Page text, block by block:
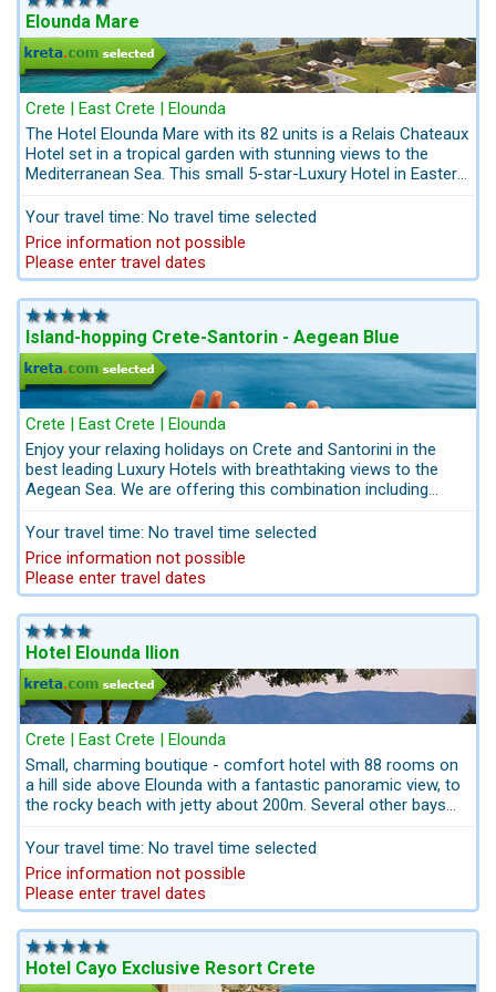
peace and tranquility. Take advantage of our unbeatable early
booking rates.
Elounda Mare
Crete | East Crete | Elounda
The Hotel Elounda Mare with its 82 units is a Relais Chateaux
Hotel set in a tropical garden with stunning views to the
Mediterranean Sea. This small 5-star-Luxury Hotel in Eastern
and comfortable rooms. Its Six Senses Spa with qualified
wellness-experts offers an intuitive mix of science and
human awareness. Start your holiday off by pre-booking
your airport transfer, excursions and car hire directly by the
Crete-Travel-Experts Kreta.com. Everything from one source.
Nothing is left to chance; we do everything for your summer
happiness!
Your travel time: No travel time selected
Price information not possible
Please enter travel dates
Island-hopping Crete-Santorin - Aegean Blue
Crete | East Crete | Elounda
Enjoy your relaxing holidays on Crete and Santorini in the
best leading Luxury Hotels with breathtaking views to the
Aegean Sea. We are offering this combination including
get a personalized itinerary, trip Ideas, suggestions for your
stay on Crete and Santorin from us kreta.com the travel
professionals for Crete. Kreta.com we are the stuff of
special memories and authentic emotions. All from one
source: Travel comfortably and safely.
Your travel time: No travel time selected
Price information not possible
Please enter travel dates
Hotel Elounda Ilion
Crete | East Crete | Elounda
Small, charming boutique - comfort hotel with 88 rooms on
a hill side above Elounda with a fantastic panoramic view, to
the rocky beach with jetty about 200m. Several other bays
approx. 65 km to the airport and the capital Heraklion. The
hotel has a beautiful main restaurant with a covered outdoor
terrace overlooking the bay. With your rental car cou can get
easily to the sights of the Vai palm beach and other Nautre
Reserves like the Lassithi plateau, the beautiful beaches of
Xerokampos and Istron.
price packages
Your travel time: No travel time selected
Price information not possible
Please enter travel dates
Hotel Cayo Exclusive Resort Crete